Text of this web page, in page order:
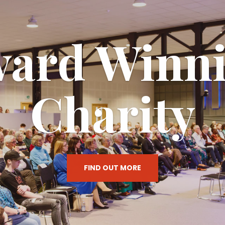
ESTABLISHED 2008
VIEW CURRENT PROGRAMMES